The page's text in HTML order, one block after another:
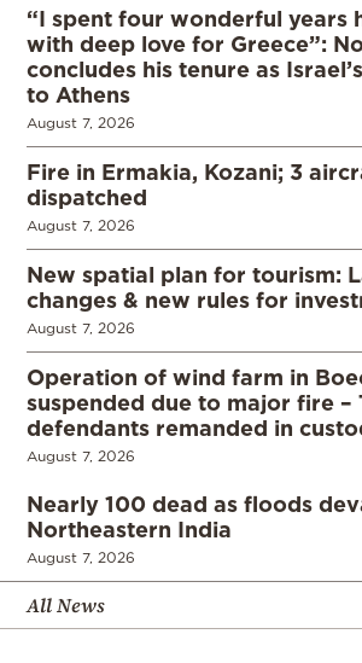
“I spent four wonderful years
with deep love for Greece”:
concludes his tenure as
to Athens
August 7, 2026
Fire in Ermakia, Kozani; 3
dispatched
August 7, 2026
New spatial plan for tourism:
changes & new rules for
August 7, 2026
Operation of wind farm in
suspended due to major fire –
defendants remanded in
August 7, 2026
Nearly 100 dead as floods
Northeastern India
August 7, 2026
All News